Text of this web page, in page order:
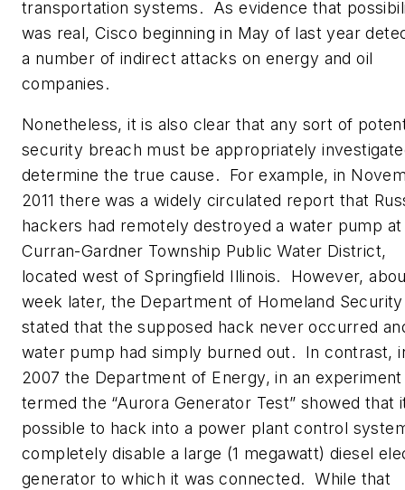
transportation systems. As evidence that
was real, Cisco beginning in May of last year
a number of indirect attacks on energy and oil
companies.
Nonetheless, it is also clear that any sort of
security breach must be appropriately
determine the true cause. For example, in
2011 there was a widely circulated report that
hackers had remotely destroyed a water pump at
Curran-Gardner Township Public Water District,
located west of Springfield Illinois. However,
week later, the Department of Homeland Security
stated that the supposed hack never occurred
water pump had simply burned out. In contrast,
2007 the Department of Energy, in an experiment
termed the “Aurora Generator Test” showed that
possible to hack into a power plant control
completely disable a large (1 megawatt) diesel
generator to which it was connected. While that